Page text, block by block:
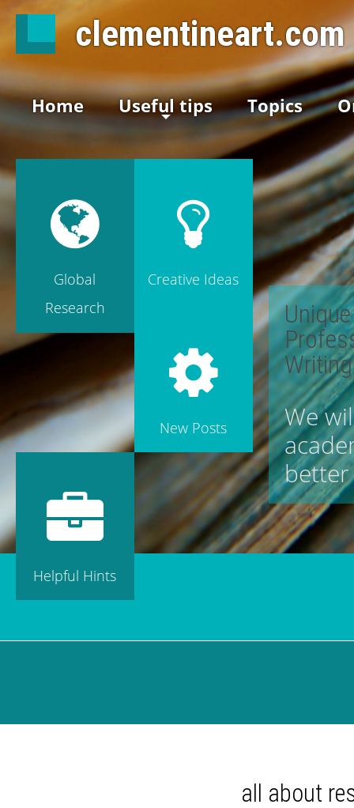
clementineart.com
Home Useful tips Topics
Global
Research
Creative Ideas
New Posts
Helpful Hints
We
all about